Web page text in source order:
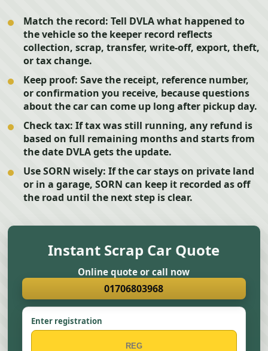
Match the record: Tell DVLA what happened to
the vehicle so the keeper record reflects
collection, scrap, transfer, write-off, export, theft,
or tax change.
Keep proof: Save the receipt, reference number,
or confirmation you receive, because questions
about the car can come up long after pickup day.
Check tax: If tax was still running, any refund is
based on full remaining months and starts from
the date DVLA gets the update.
Use SORN wisely: If the car stays on private land
or in a garage, SORN can keep it recorded as off
the road until the next step is clear.
Instant Scrap Car Quote
Online quote or call now
01706803968
Enter registration